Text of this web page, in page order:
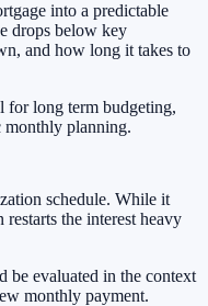
into a predictable
drops below key
and how long it takes to
for long term budgeting,
monthly planning.
schedule. While it
the interest heavy
be evaluated in the context
monthly payment.